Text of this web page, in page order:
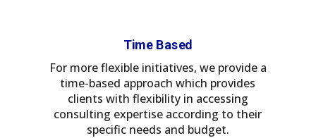
Time Based
For more flexible initiatives, we provide a
time-based approach which provides
clients with flexibility in accessing
consulting expertise according to their
specific needs and budget.